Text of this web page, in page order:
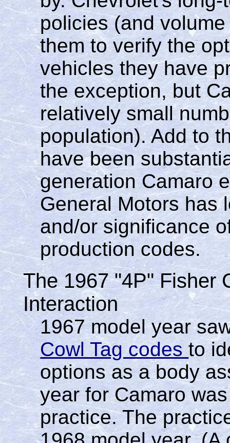
policies (and
them to verify the
vehicles they have
the exception, but
relatively small
population). Add to
have been
generation Camaro
General Motors has
and/or significance
production codes.
The 1967 "4P" Fisher
Interaction
1967 model year
Cowl Tag codesto
options as a body
year for Camaro
practice. The